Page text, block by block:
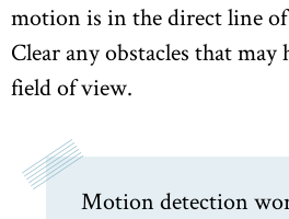
motion is in the direct line of
Clear any obstacles that may
field of view.
Motion detection